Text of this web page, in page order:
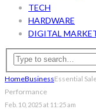
TECH
HARDWARE
DIGITAL
HomeBusinessEssential
Performance
Feb. 10, 2025 at 11:25 am